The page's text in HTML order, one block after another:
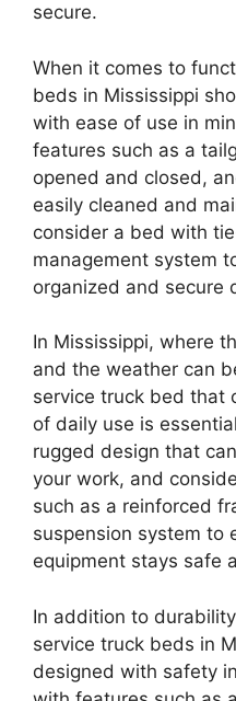
secure.
When it comes to
beds in Mississippi
with ease of use in
features such as a
opened and closed,
easily cleaned and
consider a bed with
management system
organized and secure
In Mississippi, where
and the weather can
service truck bed that
of daily use is
rugged design that
your work, and
such as a reinforced
suspension system to
equipment stays safe
In addition to
service truck beds in
designed with safety